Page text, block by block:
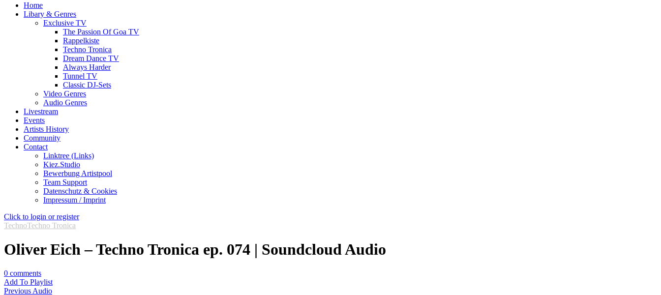
Home
Libary & Genres
Exclusive TV
The Passion Of Goa TV
Rappelkiste
Techno Tronica
Dream Dance TV
Always Harder
Tunnel TV
Classic DJ-Sets
Video Genres
Audio Genres
Livestream
Events
Artists History
Community
Contact
Linktree (Links)
Kiez.Studio
Bewerbung Artistpool
Team Support
Datenschutz & Cookies
Impressum / Imprint
Click to login or register
TechnoTechno Tronica
Oliver Eich – Techno Tronica ep. 074 | Soundcloud Audio
0 comments
Add To Playlist
Previous Audio